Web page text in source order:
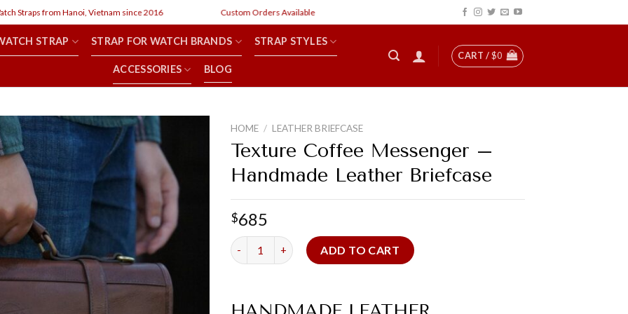
from Hanoi, Vietnam since 2016 Custom Orders Available
STRAP STRAP FOR WATCH BRANDS STRAP STYLES
ACCESSORIES BLOG
CART /$0
HOME / LEATHER BRIEFCASE
Texture Coffee Messenger –
Handmade Leather Briefcase
$685
Texture Coffee Messenger - Handmade Leather Briefcase quantity
ADD TO CART